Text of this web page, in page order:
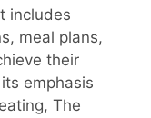
includes
meal plans,
their
emphasis
The